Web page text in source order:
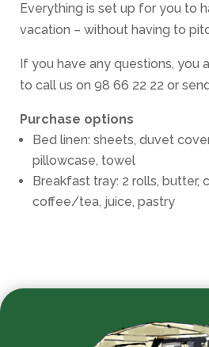
Everything is set up for you to
vacation – without having to
If you have any questions, you
to call us on 98 66 22 22 or
Purchase options
Bed linen: sheets, duvet
pillowcase, towel
Breakfast tray: 2 rolls, butter,
coffee/tea, juice, pastry